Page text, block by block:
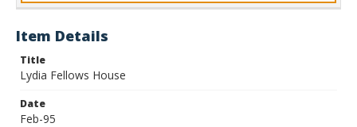
Item Details
Title
Lydia Fellows House
Date
Feb-95